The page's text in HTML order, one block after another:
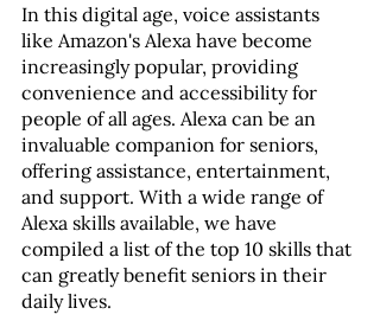
In this digital age, voice assistants
like Amazon's Alexa have become
increasingly popular, providing
convenience and accessibility for
people of all ages. Alexa can be an
invaluable companion for seniors,
offering assistance, entertainment,
and support. With a wide range of
Alexa skills available, we have
compiled a list of the top 10 skills that
can greatly benefit seniors in their
daily lives.